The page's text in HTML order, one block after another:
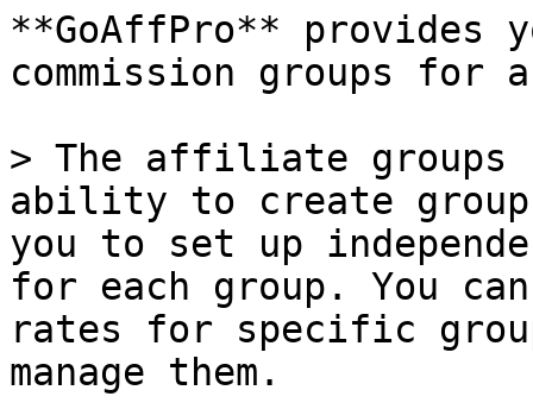
**GoAffPro** provides
commission groups
> The affiliate groups
ability to create
you to set up
for each group. You
rates for specific
manage them.